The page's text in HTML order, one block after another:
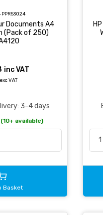
PPR53024
Documents A4
(Pack of 250)
inc VAT
VAT
3-4 days
(10+ available)
Basket